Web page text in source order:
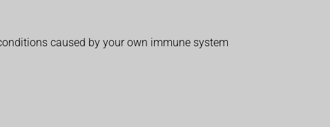
caused by your own immune system